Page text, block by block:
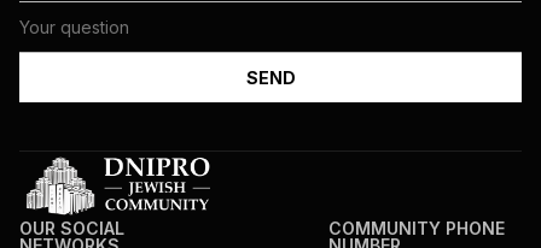
OUR SOCIAL
COMMUNITY PHONE